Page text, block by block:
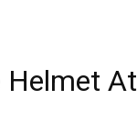
Helmet At